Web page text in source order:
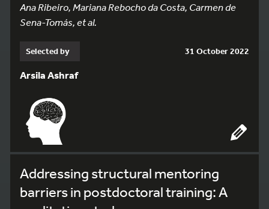
Ana Ribeiro, Mariana Rebocho da Costa, Carmen de
Sena-Tomás, et al.
Selected by 31 October 2022
Arsila Ashraf
Addressing structural mentoring
barriers in postdoctoral training: A